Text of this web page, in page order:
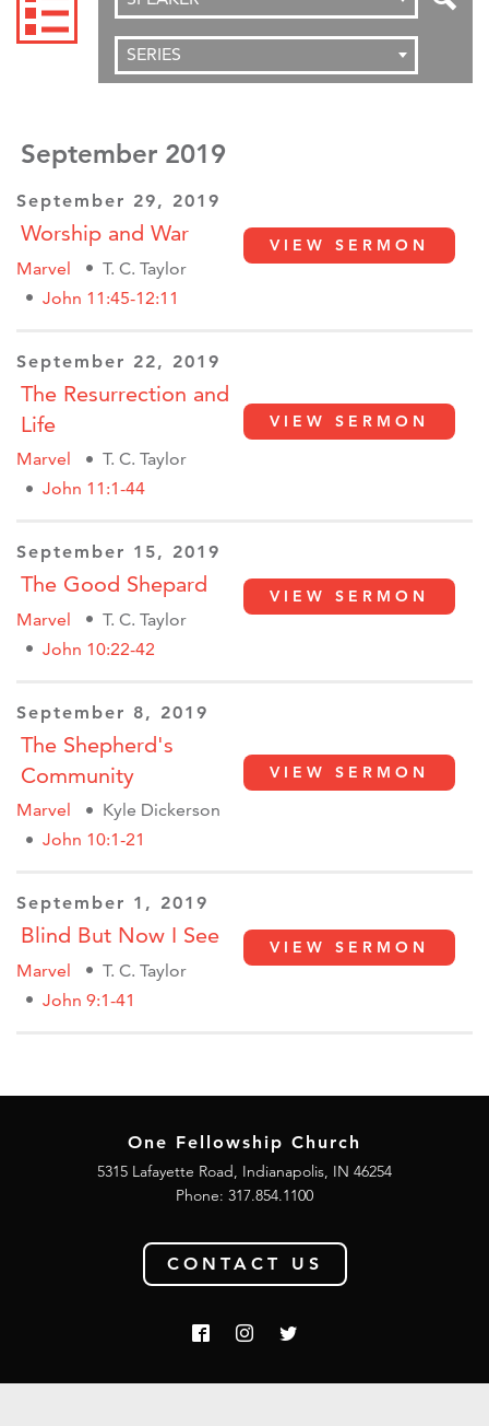
SERIES
September 2019
September 29, 2019
Worship and War
Marvel
T. C. Taylor
John 11:45-12:11
VIEW SERMON
September 22, 2019
The Resurrection and
Life
Marvel
T. C. Taylor
John 11:1-44
VIEW SERMON
September 15, 2019
The Good Shepard
Marvel
T. C. Taylor
John 10:22-42
VIEW SERMON
September 8, 2019
The Shepherd's
Community
Marvel
Kyle Dickerson
John 10:1-21
VIEW SERMON
September 1, 2019
Blind But Now I See
Marvel
T. C. Taylor
John 9:1-41
VIEW SERMON
One Fellowship Church
5315 Lafayette Road, Indianapolis, IN 46254
Phone: 317.854.1100
CONTACT US